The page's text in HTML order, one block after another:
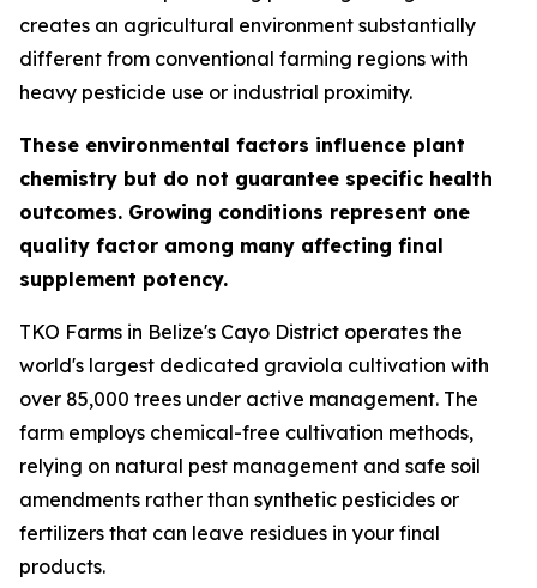
creates an agricultural environment substantially
different from conventional farming regions with
heavy pesticide use or industrial proximity.
These environmental factors influence plant
chemistry but do not guarantee specific health
outcomes. Growing conditions represent one
quality factor among many affecting final
supplement potency.
TKO Farms in Belize's Cayo District operates the
world's largest dedicated graviola cultivation with
over 85,000 trees under active management. The
farm employs chemical-free cultivation methods,
relying on natural pest management and safe soil
amendments rather than synthetic pesticides or
fertilizers that can leave residues in your final
products.